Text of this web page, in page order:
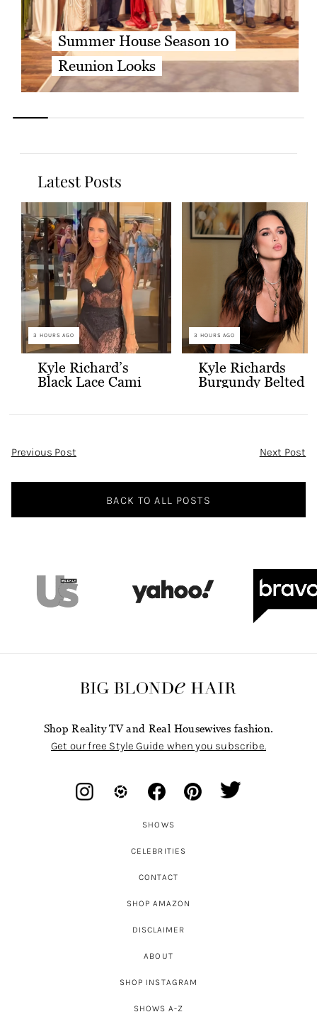
Summer House Season 10
Reunion Looks
Latest Posts
3 HOURS AGO
Kyle Richard’s
Black Lace Cami
3 HOURS AGO
Kyle Richards
Burgundy Belted
Post
Previous Post Next Post
BACK TO ALL POSTS
Shop Reality TV and Real Housewives fashion.
Get our free Style Guide when you subscribe.
SHOWS
CELEBRITIES
CONTACT
SHOP AMAZON
DISCLAIMER
ABOUT
SHOP INSTAGRAM
SHOWS A-Z